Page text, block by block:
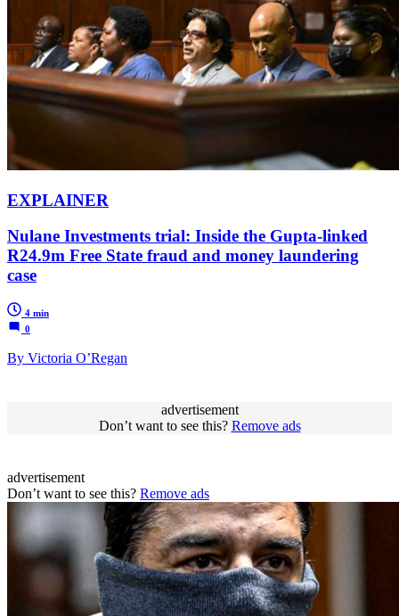
EXPLAINER
Nulane Investments trial: Inside the Gupta-linked
R24.9m Free State fraud and money laundering
case
4 min
0
By Victoria O’Regan
advertisement
Don’t want to see this? Remove ads
advertisement
Don’t want to see this? Remove ads